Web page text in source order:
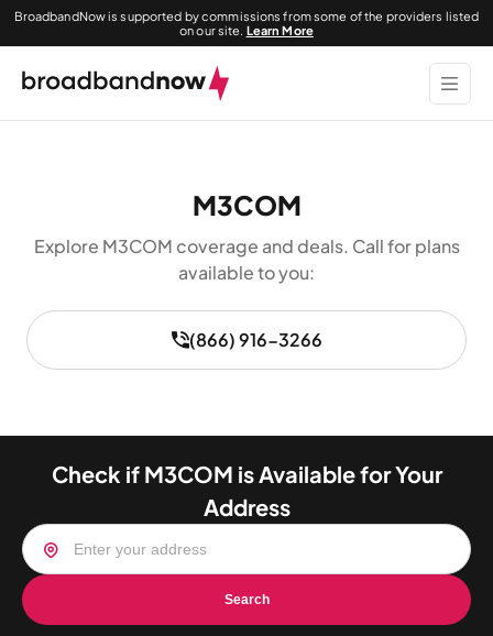
BroadbandNow is supported by commissions from some of the providers listed
on our site. Learn More
M3COM
Explore M3COM coverage and deals. Call for plans
available to you:
(866) 916-3266
Check if M3COM is Available for Your
Address
Search